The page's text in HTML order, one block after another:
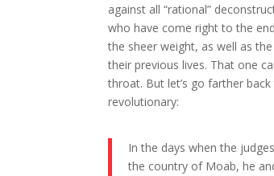
against all “rational”
who have come right to the
the sheer weight, as well as
their previous lives. That one
throat. But let’s go farther
revolutionary:
In the days when the
the country of Moab, he